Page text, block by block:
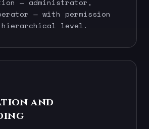
— administrator,
— with permission
level.
and